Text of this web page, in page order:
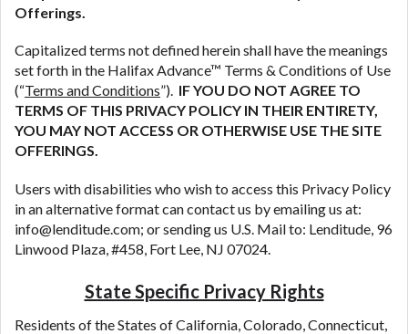
Offerings.
Capitalized terms not defined herein shall have the meanings
set forth in the Halifax Advance™ Terms & Conditions of Use
(“Terms and Conditions”). IF YOU DO NOT AGREE TO
TERMS OF THIS PRIVACY POLICY IN THEIR ENTIRETY,
YOU MAY NOT ACCESS OR OTHERWISE USE THE SITE
OFFERINGS.
Users with disabilities who wish to access this Privacy Policy
in an alternative format can contact us by emailing us at:
info@lenditude.com; or sending us U.S. Mail to: Lenditude, 96
Linwood Plaza, #458, Fort Lee, NJ 07024.
State Specific Privacy Rights
Residents of the States of California, Colorado, Connecticut,
services provided on this website are void where
prohibited. Offer may not be available in AR, CT,
GA, ME, MN, NH, NJ, NY, OR, SD, VT, WA, WV and